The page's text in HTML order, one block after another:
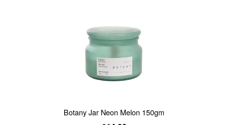
Botany Jar Neon Melon 150gm